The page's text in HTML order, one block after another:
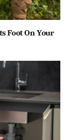
Foot On Your